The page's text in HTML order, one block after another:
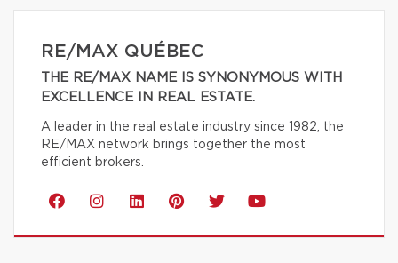
RE/MAX QUÉBEC
THE RE/MAX NAME IS SYNONYMOUS WITH
EXCELLENCE IN REAL ESTATE.
A leader in the real estate industry since 1982, the
RE/MAX network brings together the most
efficient brokers.